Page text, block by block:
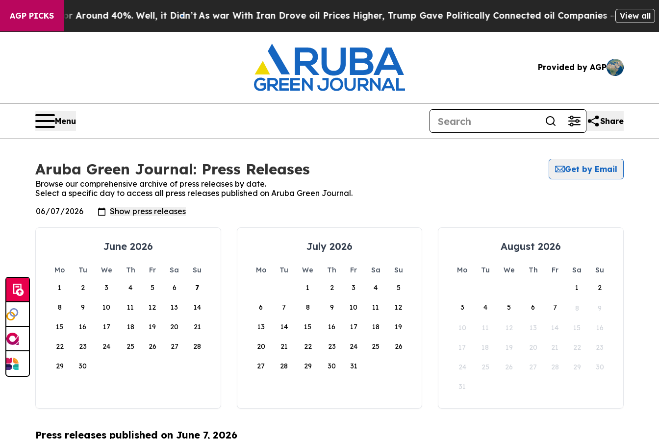
AGP PICKS
a Floor Around 40%. Well, it Didn’tAs war With Iran Drove oil Prices Higher, Trump Gave Politically Connected oil Companies — not View all
Provided by AGP
Menu Share
Aruba Green Journal: Press Releases
Get by Email
Browse our comprehensive archive of press releases by date.
Select a specific day to access all press releases published on Aruba Green Journal.
June 2026
Mo Tu We Th Fr Sa
Su
1
2 3 4 5 6 7
8 9 10 11 12 13 14
15 16 17 18 19 20 21
22 23 24 25 26 27 28
29 30
July 2026
Mo Tu We Th Fr Sa
Su
1
2 3 4 5
6 7 8 9 10 11 12
13 14 15 16 17 18 19
20 21 22 23 24 25 26
27 28 29 30 31
August 2026
Mo Tu We Th Fr Sa
Su
1
2
3 4 5 6 7 8 9
10 11 12 13 14 15 16
17 18 19 20 21 22 23
24 25 26 27 28 29 30
31
Press releases published on June 7, 2026